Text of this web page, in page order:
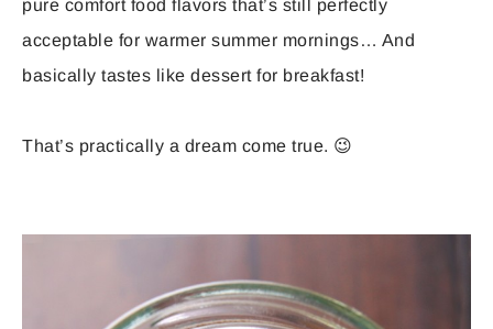
pure comfort food flavors that’s still perfectly
acceptable for warmer summer mornings… And
basically tastes like dessert for breakfast!
That’s practically a dream come true. 😉